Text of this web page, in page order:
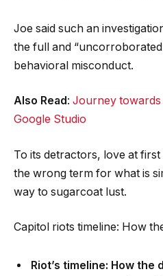
Joe said such an
the full and
behavioral misconduct.
Also Read: Journey towards
Google Studio
To its detractors, love at
the wrong term for what is
way to sugarcoat lust.
Capitol riots timeline: How
Riot’s timeline: How the